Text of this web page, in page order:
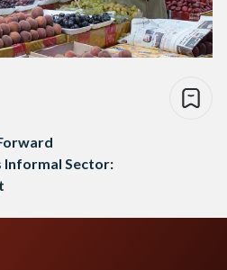
Informal Sector: